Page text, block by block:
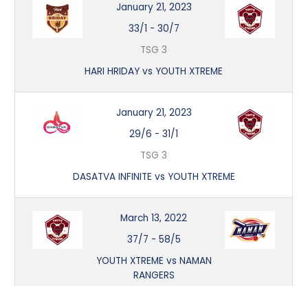
January 21, 2023
33/1 - 30/7
TSG 3
HARI HRIDAY vs YOUTH XTREME
January 21, 2023
29/6 -31/1
TSG 3
DASATVA INFINITE vs YOUTH XTREME
March 13, 2022
37/7 - 58/5
YOUTH XTREME vs NAMAN
RANGERS